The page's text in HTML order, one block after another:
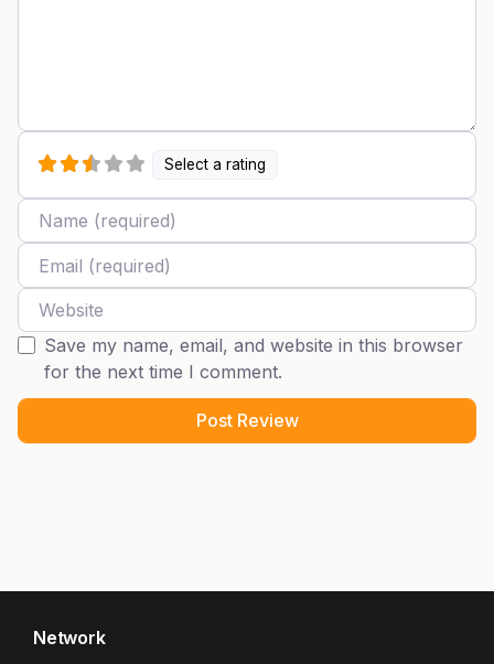
Select a rating
Name
Email
Website
Save my name, email, and website in this browser
for the next time I comment.
Network